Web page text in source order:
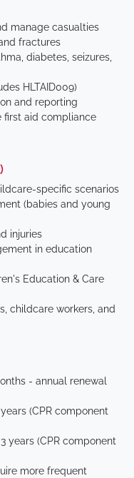
manage casualties
fractures
diabetes, seizures,
HLTAID009)
and reporting
first aid compliance
specific scenarios
(babies and young
injuries
in education
Education & Care
childcare workers, and
- annual renewal
(CPR component
years (CPR component
more frequent